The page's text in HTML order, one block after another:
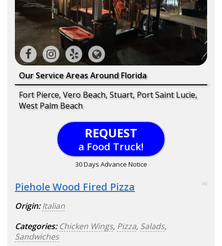
Our Service Areas Around Florida
Fort Pierce, Vero Beach, Stuart, Port Saint Lucie,
West Palm Beach
REQUEST
a Food Truck!
30 Days Advance Notice
Piehole Wood Fired Pizza 96
Origin: Italian
Categories: Chicken Wings, Pizza, Salads,
Sandwiches